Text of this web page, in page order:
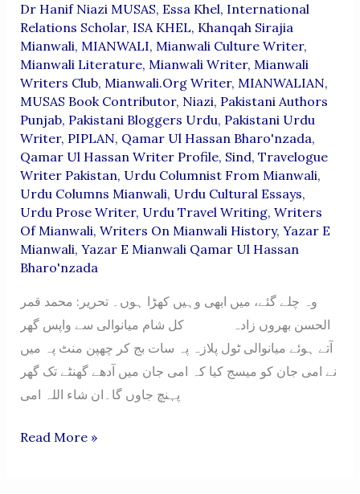
Dr Hanif Niazi MUSAS, Essa Khel, International
Relations Scholar, ISA KHEL, Khanqah Sirajia
Mianwali, MIANWALI, Mianwali Culture Writer,
Mianwali Literature, Mianwali Writer, Mianwali
Writers Club, Mianwali.org Writer, MIANWALIAN,
MUSAS Book Contributor, Niazi, Pakistani Authors
Punjab, Pakistani Bloggers Urdu, Pakistani Urdu
Writer, PIPLAN, Qamar Ul Hassan Bharo'nzada,
Qamar Ul Hassan Writer Profile, Sind, Travelogue
Writer Pakistan, Urdu Columnist From Mianwali,
Urdu Columns Mianwali, Urdu Cultural Essays,
Urdu Prose Writer, Urdu Travel Writing, Writers
Of Mianwali, Writers On Mianwali History, Yazar E
Mianwali, Yazar E Mianwali Qamar Ul Hassan
Bharo'nzada
وہ چلے گئے، میں ابھی وہیں کھڑا ہوں۔ تحریر: محمد قمر
الحسن بھروں زادہ کل شام میانوالی سے واپس گھر
آتے ہوئے میانوالی ٹول پلازہ پہ سات بج کر چھپن منٹ پہ میں
نے امی جان کو میسج کیا کہ امی جان میں آدھے گھنٹے تک گھر
پہنچ جاوں گا۔ان شاء اللہ امی
WOH
Read More »